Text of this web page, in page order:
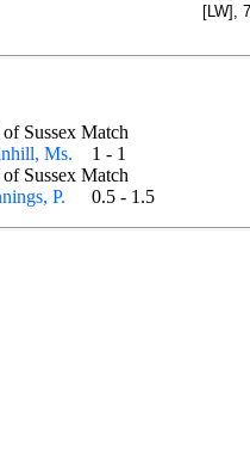
[LW],
of Sussex Match
Ms.
1 - 1
of Sussex Match
P. 0.5 - 1.5